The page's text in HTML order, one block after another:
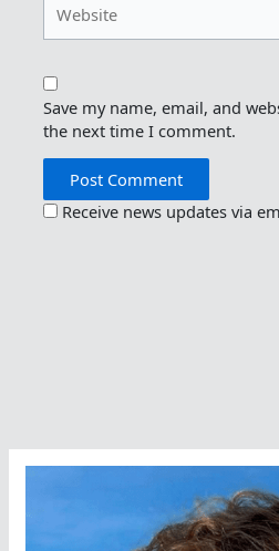
Save my name, email, and
the next time I comment.
Receive news updates via